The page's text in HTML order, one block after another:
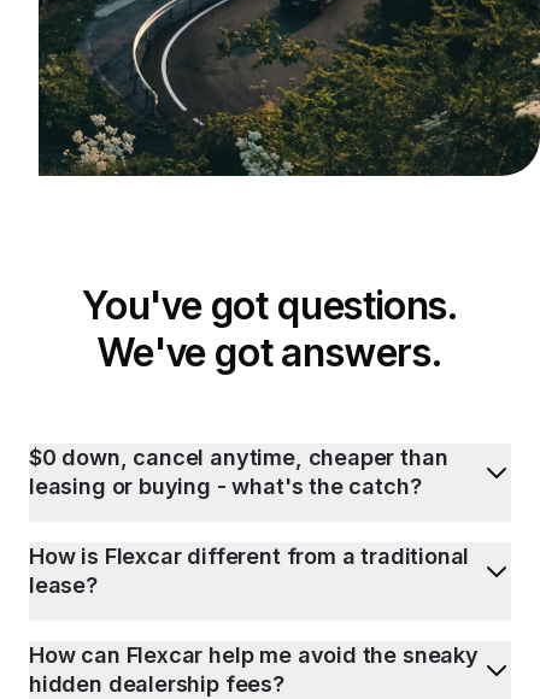
You've got questions.
We've got answers.
$0 down, cancel anytime, cheaper than
leasing or buying - what's the catch?
How is Flexcar different from a traditional
lease?
How can Flexcar help me avoid the sneaky
hidden dealership fees?